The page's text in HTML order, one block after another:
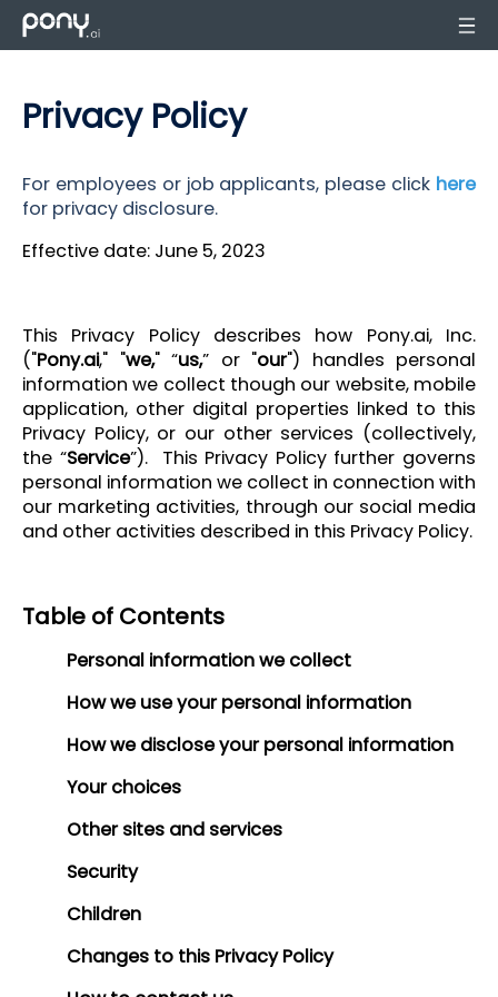
Privacy Policy
For employees or job applicants, please click here
for privacy disclosure.
Effective date: June 5, 2023
This Privacy Policy describes how Pony.ai, Inc.
("Pony.ai," "we," “us,” or "our") handles personal
information we collect though our website, mobile
application, other digital properties linked to this
Privacy Policy, or our other services (collectively,
the “Service”). This Privacy Policy further governs
personal information we collect in connection with
our marketing activities, through our social media
and other activities described in this Privacy Policy.
Table of Contents
Personal information we collect
How we use your personal information
How we disclose your personal information
Your choices
Other sites and services
Security
Children
Changes to this Privacy Policy